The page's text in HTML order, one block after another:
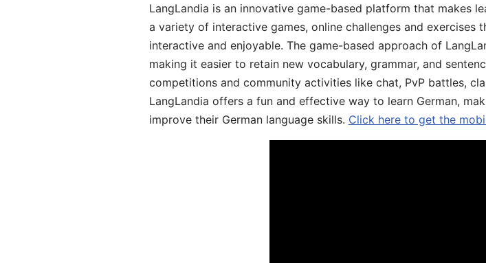
LangLandia is an innovative game-based platform that makes
a variety of interactive games, online challenges and exercises
interactive and enjoyable. The game-based approach of
making it easier to retain new vocabulary, grammar, and
competitions and community activities like chat, PvP battles,
LangLandia offers a fun and effective way to learn German,
improve their German language skills. Click here to get the